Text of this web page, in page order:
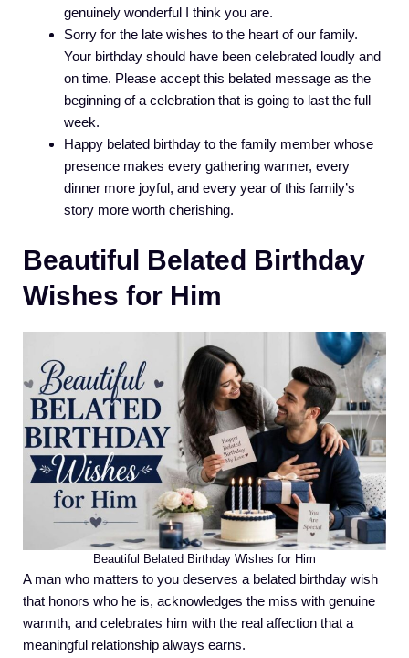
genuinely wonderful I think you are.
Sorry for the late wishes to the heart of our family.
Your birthday should have been celebrated loudly and
on time. Please accept this belated message as the
beginning of a celebration that is going to last the full
week.
Happy belated birthday to the family member whose
presence makes every gathering warmer, every
dinner more joyful, and every year of this family’s
story more worth cherishing.
Beautiful Belated Birthday
Wishes for Him
Beautiful Belated Birthday Wishes for Him
A man who matters to you deserves a belated birthday wish
that honors who he is, acknowledges the miss with genuine
warmth, and celebrates him with the real affection that a
meaningful relationship always earns.